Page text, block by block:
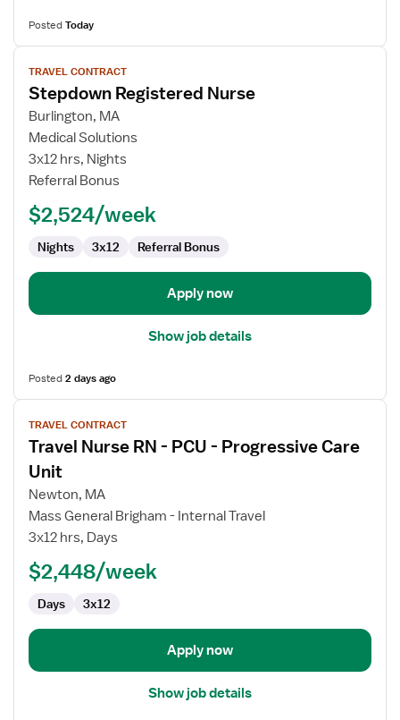
PostedToday
View
job
details
for
Stepdown
Registered
Nurse
TRAVEL CONTRACT
Stepdown Registered Nurse
Burlington, MA
Medical Solutions
3x12 hrs, Nights
Referral Bonus
$2,524/week
Nights 3x12 Referral Bonus
Apply now
Show job details
Posted2 days ago
View
job
details
for
Travel
Nurse
PCU
Progressive
Care
TRAVEL CONTRACT
Travel Nurse RN - PCU - Progressive Care
Unit
Newton, MA
Mass General Brigham - Internal Travel
3x12 hrs, Days
$2,448/week
Days 3x12
Apply now
Show job details